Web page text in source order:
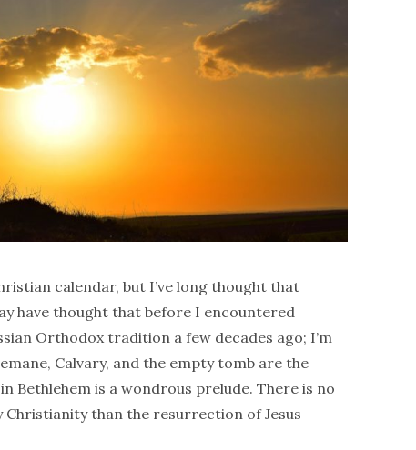
calendar, but I’ve long thought that
have thought that before I encountered
Orthodox tradition a few decades ago; I’m
Calvary, and the empty tomb are the
Bethlehem is a wondrous prelude. There is no
than the resurrection of Jesus